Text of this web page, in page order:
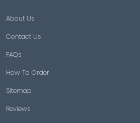
About Us
Contact Us
FAQs
How To Order
Sitemap
Reviews